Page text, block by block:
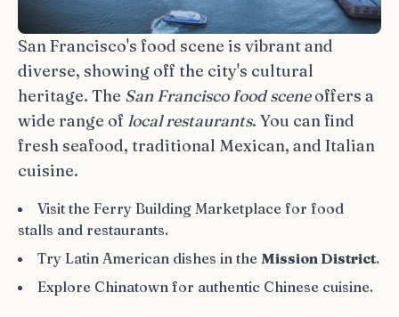
San Francisco's food scene is vibrant and
diverse, showing off the city's cultural
heritage. The San Francisco food sceneoffers a
wide range of local restaurants. You can find
fresh seafood, traditional Mexican, and Italian
cuisine.
Visit the Ferry Building Marketplace for food
stalls and restaurants.
Try Latin American dishes in the Mission District.
Explore Chinatown for authentic Chinese cuisine.